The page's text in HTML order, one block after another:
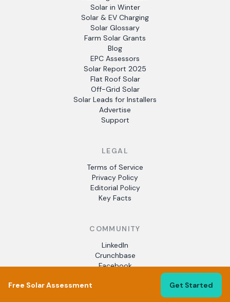
Solar in Winter
Solar & EV Charging
Solar Glossary
Farm Solar Grants
Blog
EPC Assessors
Solar Report 2025
Flat Roof Solar
Off-Grid Solar
Solar Leads for Installers
Advertise
Support
LEGAL
Terms of Service
Privacy Policy
Editorial Policy
Key Facts
COMMUNITY
LinkedIn
Crunchbase
Facebook
Free Solar Assessment Get Started